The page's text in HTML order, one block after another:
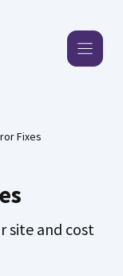
Fixes
site and cost